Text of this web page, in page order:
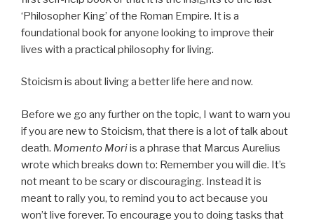
‘Philosopher King’ of the Roman Empire. It is a
foundational book for anyone looking to improve their
lives with a practical philosophy for living.
Stoicism is about living a better life here and now.
Before we go any further on the topic, I want to warn you
if you are new to Stoicism, that there is a lot of talk about
death. Momento Moriis a phrase that Marcus Aurelius
wrote which breaks down to: Remember you will die. It’s
not meant to be scary or discouraging. Instead it is
meant to rally you, to remind you to act because you
won’t live forever. To encourage you to doing tasks that